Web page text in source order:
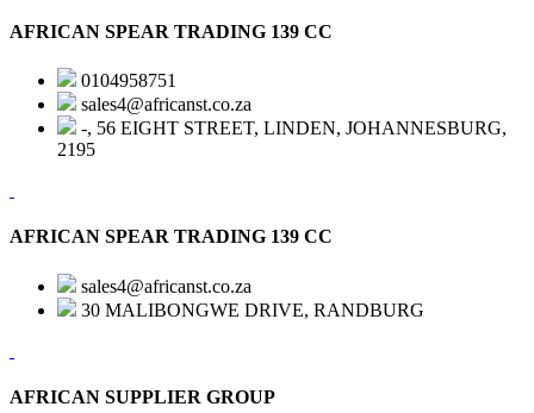
AFRICAN SPEAR TRADING 139 CC
0104958751
sales4@africanst.co.za
-, 56 EIGHT STREET, LINDEN, JOHANNESBURG,
2195
AFRICAN SPEAR TRADING 139 CC
sales4@africanst.co.za
30 MALIBONGWE DRIVE, RANDBURG
AFRICAN SUPPLIER GROUP